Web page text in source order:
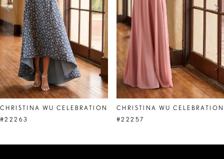
4
5
6
7
8
9
CHRISTINA WU CELEBRATION
#22263
CHRISTINA WU CELEBRATION
#22257